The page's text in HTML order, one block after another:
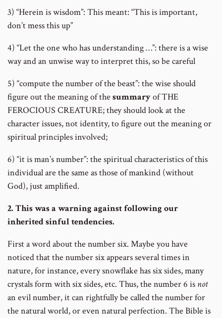
3) “Herein is wisdom”: This meant: “This is important,
don’t mess this up”
4) “Let the one who has understanding …”: there is a wise
way and an unwise way to interpret this, so be careful
5) “compute the number of the beast”: the wise should
figure out the meaning of the summaryof THE
FEROCIOUS CREATURE; they should look at the
character issues, not identity, to figure out the meaning or
spiritual principles involved;
6) “it is man’s number”: the spiritual characteristics of this
individual are the same as those of mankind (without
God), just amplified.
2. This was a warning against following our
inherited sinful tendencies.
First a word about the number six. Maybe you have
noticed that the number six appears several times in
nature, for instance, every snowflake has six sides, many
crystals form with six sides, etc. Thus, the number 6 is not
an evil number, it can rightfully be called the number for
the natural world, or even natural perfection. The Bible is